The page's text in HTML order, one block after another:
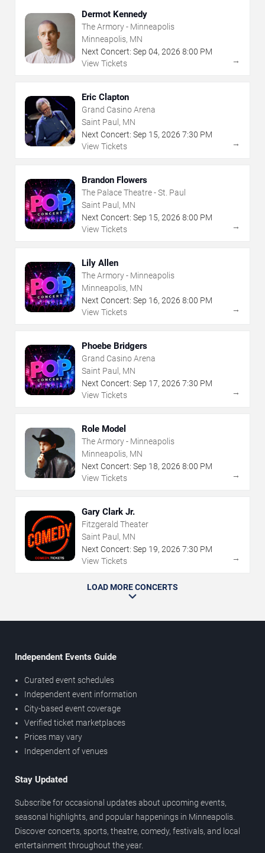
Dermot Kennedy
The Armory - Minneapolis
Minneapolis, MN
Next Concert: Sep 04, 2026 8:00 PM
View Tickets
→
Eric Clapton
Grand Casino Arena
Saint Paul, MN
Next Concert: Sep 15, 2026 7:30 PM
View Tickets
→
Brandon Flowers
The Palace Theatre - St. Paul
Saint Paul, MN
Next Concert: Sep 15, 2026 8:00 PM
View Tickets
→
Lily Allen
The Armory - Minneapolis
Minneapolis, MN
Next Concert: Sep 16, 2026 8:00 PM
View Tickets
→
Phoebe Bridgers
Grand Casino Arena
Saint Paul, MN
Next Concert: Sep 17, 2026 7:30 PM
View Tickets
→
Role Model
The Armory - Minneapolis
Minneapolis, MN
Next Concert: Sep 18, 2026 8:00 PM
View Tickets
→
Gary Clark Jr.
Fitzgerald Theater
Saint Paul, MN
Next Concert: Sep 19, 2026 7:30 PM
View Tickets
→
LOAD MORE CONCERTS
Independent Events Guide
Curated event schedules
Independent event information
City-based event coverage
Verified ticket marketplaces
Prices may vary
Independent of venues
Stay Updated
Subscribe for occasional updates about upcoming events,
seasonal highlights, and popular happenings in Minneapolis.
Discover concerts, sports, theatre, comedy, festivals, and local
entertainment throughout the year.